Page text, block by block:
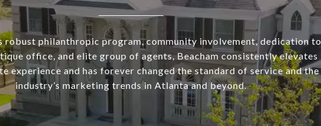
robust philanthropic program, community involvement, dedication to
office, and elite group of agents, Beacham consistently elevates
experience and has forever changed the standard of service and the
industry’s marketing trends in Atlanta and beyond.